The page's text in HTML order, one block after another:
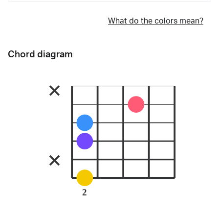
What do the colors mean?
Chord diagram
2